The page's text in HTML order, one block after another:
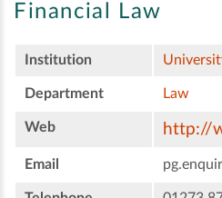
Financial Law
Institution
Department Law
Web http://
Email